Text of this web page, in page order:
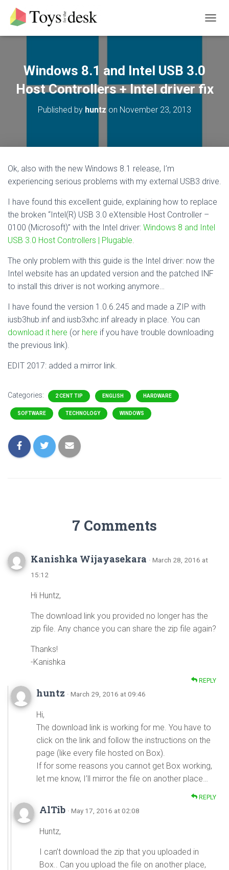
O
A
Windows 8.1 and Intel USB 3.0
Host Controllers + Intel driver fix
Published by huntz on November 23, 2013
Ok, also with the new Windows 8.1 release, I’m
experiencing serious problems with my external USB3 drive.
I have found this excellent guide, explaining how to replace
the broken “Intel(R) USB 3.0 eXtensible Host Controller –
0100 (Microsoft)” with the Intel driver: Windows 8 and Intel
USB 3.0 Host Controllers | Plugable.
The only problem with this guide is the Intel driver: now the
Intel website has an updated version and the patched INF
to install this driver is not working anymore…
I have found the version 1.0.6.245 and made a ZIP with
iusb3hub.inf and iusb3xhc.inf already in place. You can
download it here (or here if you have trouble downloading
the previous link).
EDIT 2017: added a mirror link.
Categories: 2 CENT TIP ENGLISH HARDWARE
SOFTWARE TECHNOLOGY WINDOWS
7 Comments
Kanishka Wijayasekara · March 28, 2016 at
15:12
Hi Huntz,
The download link you provided no longer has the
zip file. Any chance you can share the zip file again?
Thanks!
-Kanishka
REPLY
huntz · March 29, 2016 at 09:46
Hi,
The download link is working for me. You have to
click on the link and follow the instructions on the
page (like every file hosted on Box).
If for some reasons you cannot get Box working,
let me know, I’ll mirror the file on another place…
REPLY
AlTib · May 17, 2016 at 02:08
Huntz,
I can’t download the zip that you uploaded in
Box.. Can you upload the file on another place,